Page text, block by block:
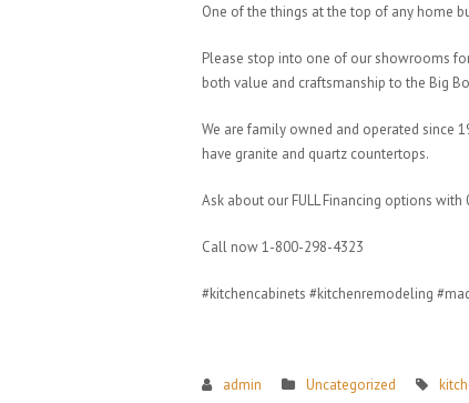
One of the things at the top of any home
Please stop into one of our showrooms
both value and craftsmanship to the Big
We are family owned and operated since
have granite and quartz countertops.
Ask about our FULL Financing options
Call now 1-800-298-4323
#kitchencabinets #kitchenremodeling
admin Uncategorized